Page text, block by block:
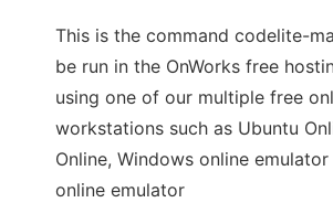
This is the command codelite-
be run in the OnWorks free
using one of our multiple free
workstations such as Ubuntu
Online, Windows online
online emulator